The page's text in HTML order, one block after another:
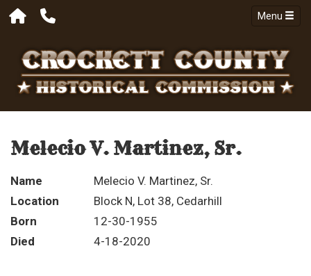
Menu
Melecio V. Martinez, Sr.
Name
Melecio V. Martinez, Sr.
Location
Block N, Lot 38, Cedarhill
Born
12-30-1955
Died
4-18-2020